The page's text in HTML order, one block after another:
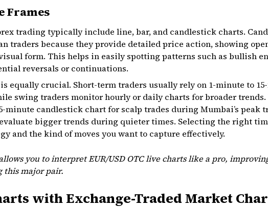
Frames
trading typically include line, bar, and candlestick charts.
traders because they provide detailed price action, showing
form. This helps in easily spotting patterns such as bullish
reversals or continuations.
equally crucial. Short-term traders usually rely on 1-minute to
swing traders monitor hourly or daily charts for broader trends.
minute candlestick chart for scalp trades during Mumbai’s peak
bigger trends during quieter times. Selecting the right
and the kind of moves you want to capture effectively.
you to interpret EUR/USD OTC live charts like a pro,
this major pair.
with Exchange-Traded Market